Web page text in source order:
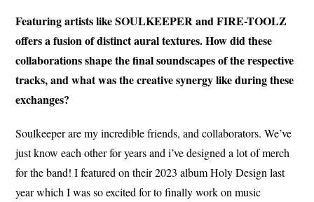
Featuring artists like SOULKEEPER and FIRE-TOOLZ
offers a fusion of distinct aural textures. How did these
collaborations shape the final soundscapes of the respective
tracks, and what was the creative synergy like during these
exchanges?
Soulkeeper are my incredible friends, and collaborators. We’ve
just know each other for years and i’ve designed a lot of merch
for the band! I featured on their 2023 album Holy Design last
year which I was so excited for to finally work on music